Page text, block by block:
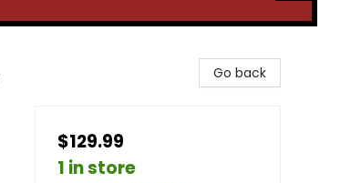
Go back
$129.99
1 in store